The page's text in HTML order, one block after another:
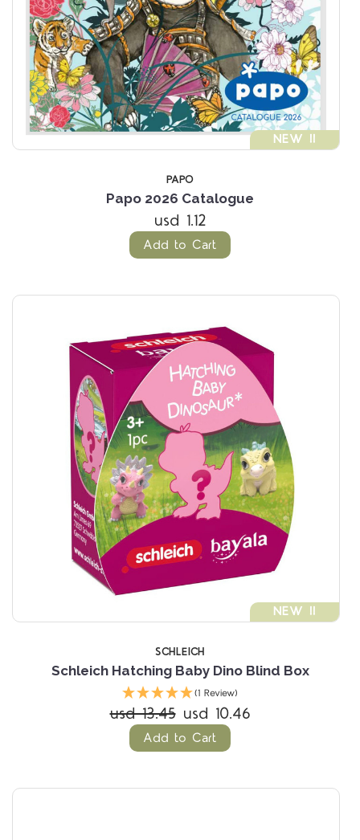
NEW !!
PAPO
Papo 2026 Catalogue
usd 1.12
Add to Cart
NEW !!
SCHLEICH
Schleich Hatching Baby Dino Blind Box
(1 Review)
usd 13.45 usd 10.46
Add to Cart